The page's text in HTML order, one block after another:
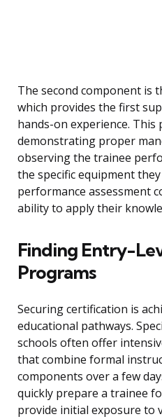
The second component is
which provides the first
hands-on experience.
demonstrating proper
observing the trainee
the specific equipment
performance assessment
ability to apply their
Finding Entry-
Programs
Securing certification is
educational pathways.
schools often offer
that combine formal
components over a few
quickly prepare a trainee
provide initial exposure to